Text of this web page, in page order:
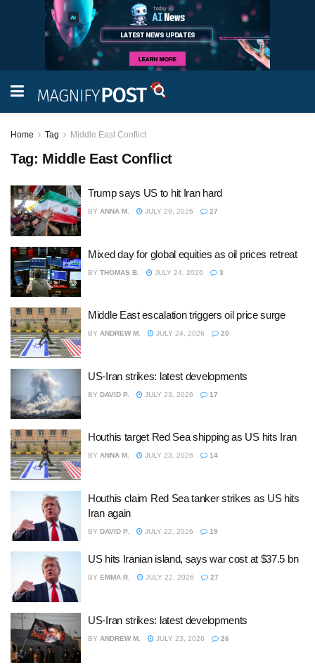
Home Tag Middle East Conflict
Tag: Middle East Conflict
Trump says US to hit Iran hard
BY ANNA M. JULY 29, 2026 27
Mixed day for global equities as oil prices retreat
BY THOMAS B. JULY 24, 2026 3
Middle East escalation triggers oil price surge
BY ANDREW M. JULY 24, 2026 20
US-Iran strikes: latest developments
BY DAVID P. JULY 23, 2026 17
Houthis target Red Sea shipping as US hits Iran
BY ANNA M. JULY 23, 2026 14
Houthis claim Red Sea tanker strikes as US hits
Iran again
BY DAVID P. JULY 22, 2026 19
US hits Iranian island, says war cost at $37.5 bn
BY EMMA R. JULY 22, 2026 27
US-Iran strikes: latest developments
BY ANDREW M. JULY 23, 2026 26